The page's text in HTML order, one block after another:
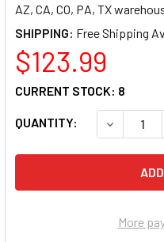
AZ, CA, CO, PA, TX
SHIPPING:
$123.99
QUANTITY:
CURRENT STOCK: 8
More